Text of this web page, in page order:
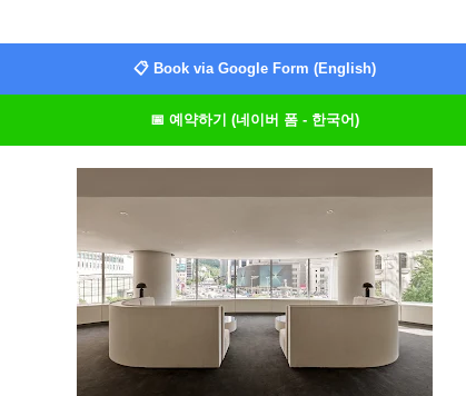
📋 Book via Google Form (English)
📅 예약하기 (네이버 폼 - 한국어)